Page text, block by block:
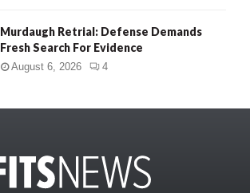
Murdaugh Retrial: Defense Demands
Fresh Search For Evidence
August 6, 2026 4